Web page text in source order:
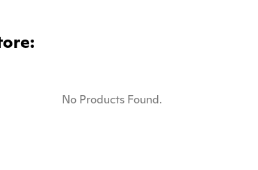
No Products Found.